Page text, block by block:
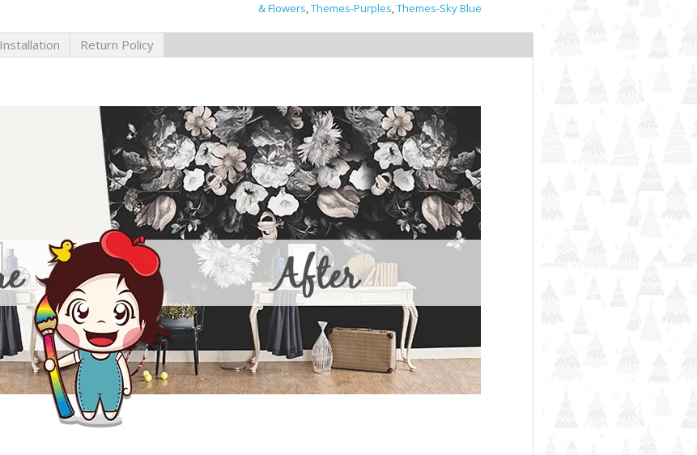
& Flowers,Themes-Purples,Themes-Sky Blue
Installation Return Policy